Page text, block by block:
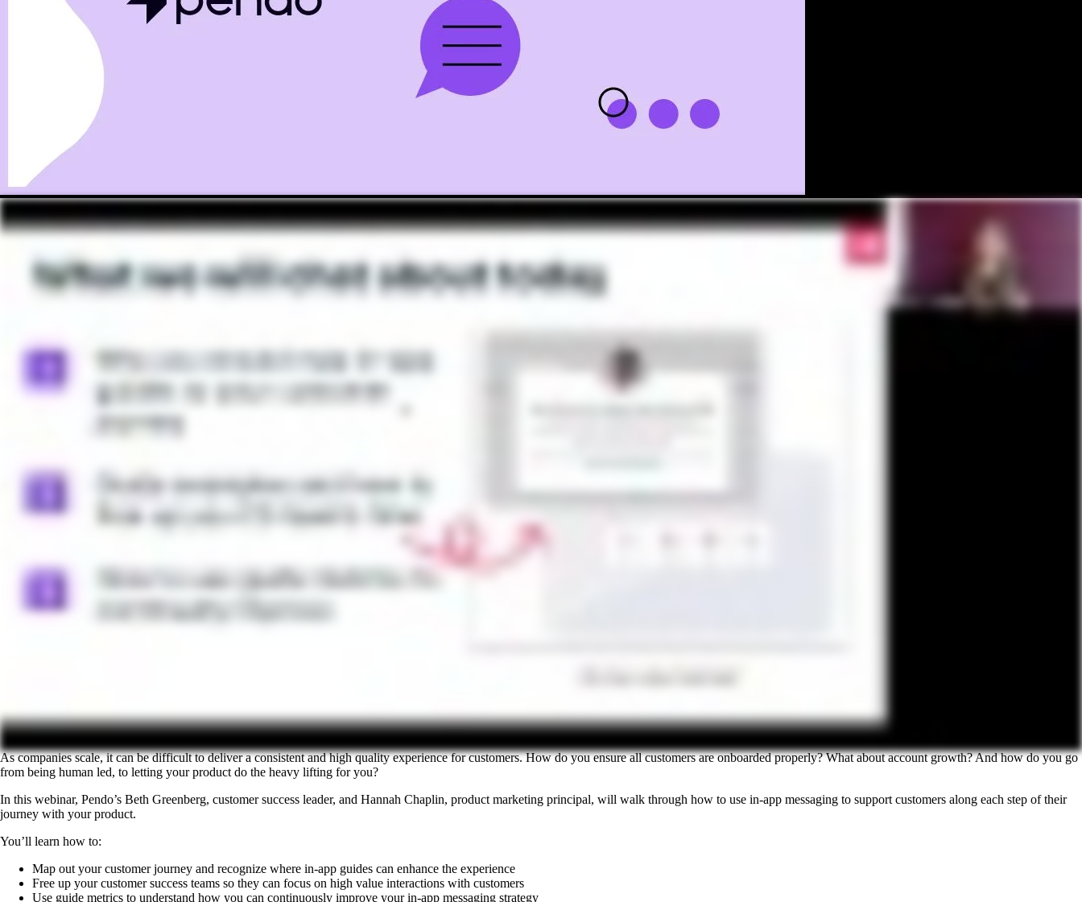
As companies scale, it can be difficult to deliver a consistent and high quality experience for customers. How do you ensure all customers are onboarded properly? What about account growth? And how do you go
from being human led, to letting your product do the heavy lifting for you?
In this webinar, Pendo’s Beth Greenberg, customer success leader, and Hannah Chaplin, product marketing principal, will walk through how to use in-app messaging to support customers along each step of their
journey with your product.
You’ll learn how to:
Map out your customer journey and recognize where in-app guides can enhance the experience
Free up your customer success teams so they can focus on high value interactions with customers
Use guide metrics to understand how you can continuously improve your in-app messaging strategy